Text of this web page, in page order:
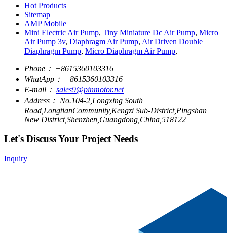
Hot Products
Sitemap
AMP Mobile
Mini Electric Air Pump, Tiny Miniature Dc Air Pump, Micro
Air Pump 3v, Diaphragm Air Pump, Air Driven Double
Diaphragm Pump, Micro Diaphragm Air Pump,
Phone： +8615360103316
WhatApp： +8615360103316
E-mail： sales9@pinmotor.net
Address： No.104-2,Longxing South
Road,LongtianCommunity,Kengzi Sub-District,Pingshan
New District,Shenzhen,Guangdong,China,518122
Let's Discuss Your Project Needs
Inquiry